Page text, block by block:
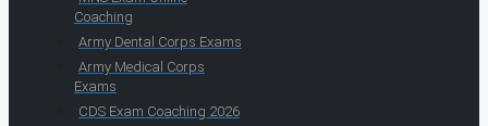
Coaching
Army Dental Corps Exams
Army Medical Corps
Exams
CDS Exam Coaching 2026